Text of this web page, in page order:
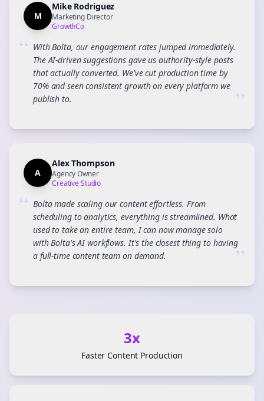
M
Mike Rodriguez
Marketing Director
GrowthCo
“ With Bolta, our engagement rates jumped immediately.
The AI-driven suggestions gave us authority-style posts
that actually converted. We've cut production time by
70% and seen consistent growth on every platform we
publish to.
”
A
Alex Thompson
Agency Owner
Creative Studio
“ Bolta made scaling our content effortless. From
scheduling to analytics, everything is streamlined. What
used to take an entire team, I can now manage solo
with Bolta's AI workflows. It's the closest thing to having
a full-time content team on demand.
”
3x
Faster Content Production